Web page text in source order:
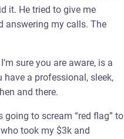
it. He tried to give me
answering my calls. The
sure you are aware, is a
a professional, sleek,
and there.
going to scream “red flag” to
took my $3k and